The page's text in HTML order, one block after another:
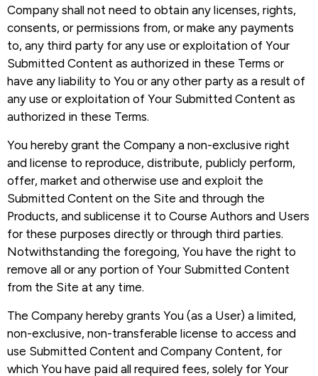
Company shall not need to obtain any licenses, rights,
consents, or permissions from, or make any payments
to, any third party for any use or exploitation of Your
Submitted Content as authorized in these Terms or
have any liability to You or any other party as a result of
any use or exploitation of Your Submitted Content as
authorized in these Terms.
You hereby grant the Company a non-exclusive right
and license to reproduce, distribute, publicly perform,
offer, market and otherwise use and exploit the
Submitted Content on the Site and through the
Products, and sublicense it to Course Authors and Users
for these purposes directly or through third parties.
Notwithstanding the foregoing, You have the right to
remove all or any portion of Your Submitted Content
from the Site at any time.
The Company hereby grants You (as a User) a limited,
non-exclusive, non-transferable license to access and
use Submitted Content and Company Content, for
which You have paid all required fees, solely for Your